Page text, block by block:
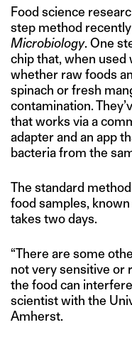
Food science
step method
Microbiology. One
chip that, when used
whether raw foods
spinach or fresh
contamination.
that works via a
adapter and an app
bacteria from the
The standard
food samples,
takes two days.
“There are some
not very sensitive or
the food can
scientist with the
Amherst.